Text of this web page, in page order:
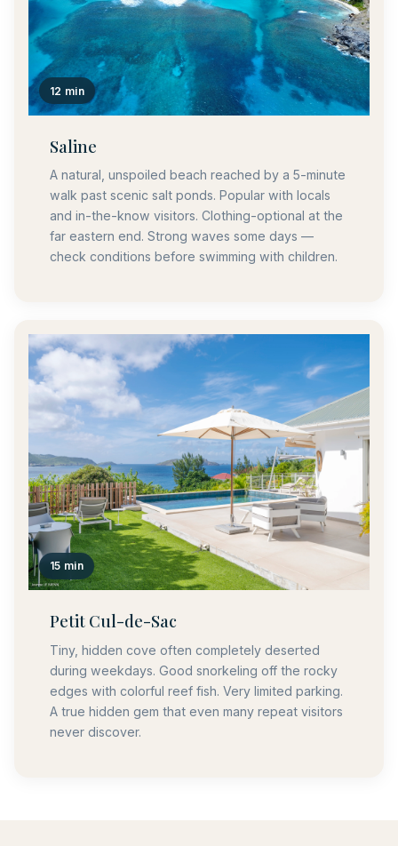
12 min
Saline
A natural, unspoiled beach reached by a 5-minute
walk past scenic salt ponds. Popular with locals
and in-the-know visitors. Clothing-optional at the
far eastern end. Strong waves some days —
check conditions before swimming with children.
15 min
Petit Cul-de-Sac
Tiny, hidden cove often completely deserted
during weekdays. Good snorkeling off the rocky
edges with colorful reef fish. Very limited parking.
A true hidden gem that even many repeat visitors
never discover.